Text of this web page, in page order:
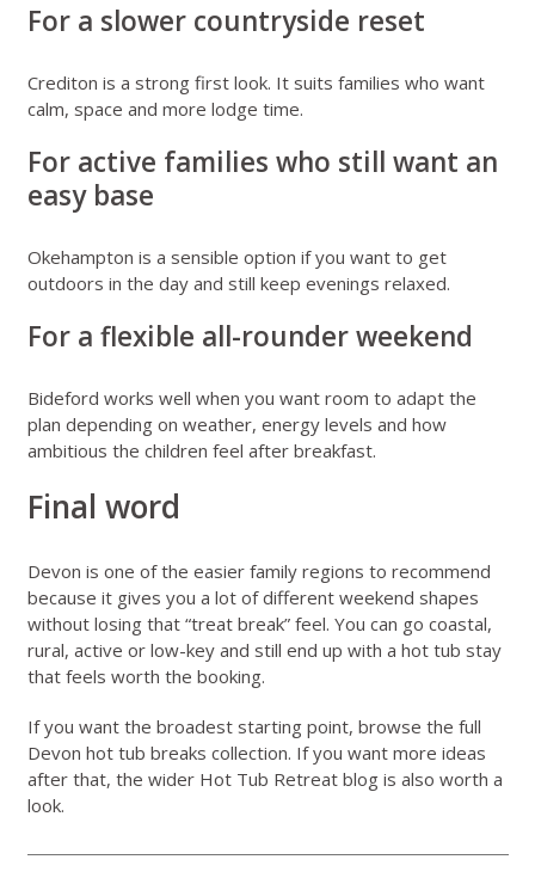
For a slower countryside reset
Crediton is a strong first look. It suits families who want
calm, space and more lodge time.
For active families who still want an
easy base
Okehampton is a sensible option if you want to get
outdoors in the day and still keep evenings relaxed.
For a flexible all-rounder weekend
Bideford works well when you want room to adapt the
plan depending on weather, energy levels and how
ambitious the children feel after breakfast.
Final word
Devon is one of the easier family regions to recommend
because it gives you a lot of different weekend shapes
without losing that “treat break” feel. You can go coastal,
rural, active or low-key and still end up with a hot tub stay
that feels worth the booking.
If you want the broadest starting point, browse the full
Devon hot tub breaks collection. If you want more ideas
after that, the wider Hot Tub Retreat blogis also worth a
look.